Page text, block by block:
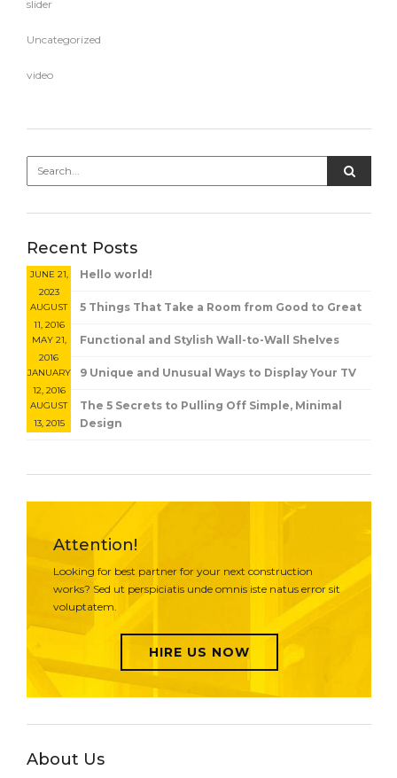
slider
Uncategorized
video
Recent Posts
Hello world!
JUNE 21,
2023
5 Things That Take a Room from Good to Great
AUGUST
11, 2016
Functional and Stylish Wall-to-Wall Shelves
MAY 21,
2016
9 Unique and Unusual Ways to Display Your TV
JANUARY
12, 2016
The 5 Secrets to Pulling Off Simple, Minimal
Design
AUGUST
13, 2015
Attention!
Looking for best partner for your next construction
works? Sed ut perspiciatis unde omnis iste natus error sit
voluptatem.
HIRE US NOW
About Us